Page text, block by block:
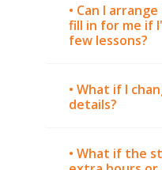
• Can I
fill in for me if
few lessons?
• What if I
details?
• What if the